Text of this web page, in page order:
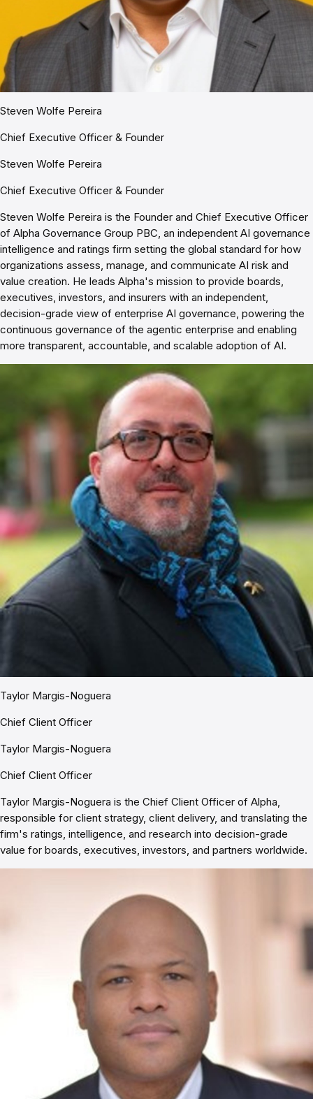
Steven Wolfe Pereira
Chief Executive Officer & Founder
Steven Wolfe Pereira
Chief Executive Officer & Founder
Steven Wolfe Pereira is the Founder and Chief Executive Officer
of Alpha Governance Group PBC, an independent AI governance
intelligence and ratings firm setting the global standard for how
organizations assess, manage, and communicate AI risk and
value creation. He leads Alpha's mission to provide boards,
executives, investors, and insurers with an independent,
decision-grade view of enterprise AI governance, powering the
continuous governance of the agentic enterprise and enabling
more transparent, accountable, and scalable adoption of AI.
Taylor Margis-Noguera
Chief Client Officer
Taylor Margis-Noguera
Chief Client Officer
Taylor Margis-Noguera is the Chief Client Officer of Alpha,
responsible for client strategy, client delivery, and translating the
firm's ratings, intelligence, and research into decision-grade
value for boards, executives, investors, and partners worldwide.